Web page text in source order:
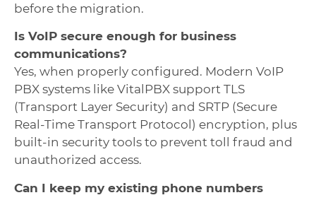
before the migration.
Is VoIP secure enough for business
communications?
Yes, when properly configured. Modern VoIP
PBX systems like VitalPBX support TLS
(Transport Layer Security) and SRTP (Secure
Real-Time Transport Protocol) encryption, plus
built-in security tools to prevent toll fraud and
unauthorized access.
Can I keep my existing phone numbers